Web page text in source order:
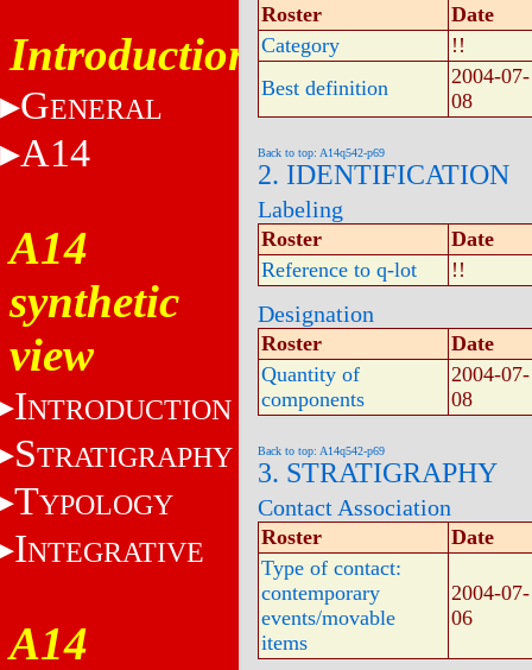
Introduction
GENERAL
A14
A14
synthetic
view
INTRODUCTION
STRATIGRAPHY
TYPOLOGY
INTEGRATIVE
A14
Roster
Date
Category
!!
Best definition
2004-07-
08
Back to top: A14q542-p69
2. IDENTIFICATION
Labeling
Roster
Date
Reference to q-lot
!!
Designation
Roster
Date
Quantity of
components
2004-07-
08
Back to top: A14q542-p69
3. STRATIGRAPHY
Contact Association
Roster
Date
Type of contact:
contemporary
events/movable
items
2004-07-
06